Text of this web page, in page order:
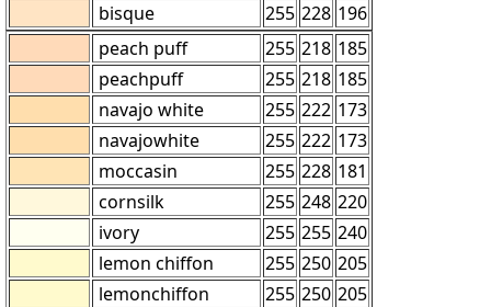
bisque
255 228 196
peach puff
255 218 185
peachpuff
255 218 185
navajo white
255 222 173
navajowhite
255 222 173
moccasin
255 228 181
cornsilk
255 248 220
ivory
255 255 240
lemon chiffon
255 250 205
lemonchiffon
255 250 205